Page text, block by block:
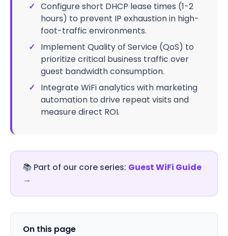
✓ Configure short DHCP lease times (1-2
hours) to prevent IP exhaustion in high-
foot-traffic environments.
✓ Implement Quality of Service (QoS) to
prioritize critical business traffic over
guest bandwidth consumption.
✓ Integrate WiFi analytics with marketing
automation to drive repeat visits and
measure direct ROI.
📚 Part of our core series: Guest WiFi Guide
→
On this page